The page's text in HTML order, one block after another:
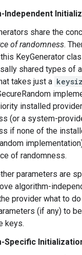
Independent
share the
of randomness.
KeyGenerator
shared types of
takes just a
installed
(or a system-
if none of the
of randomness.
parameters are
algorithm-
provider what to
(if any) to
keys.
Specific